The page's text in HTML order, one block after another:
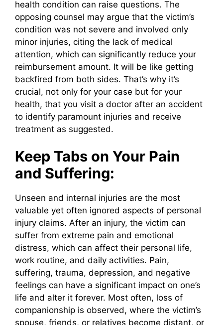
health condition can raise questions. The
opposing counsel may argue that the victim’s
condition was not severe and involved only
minor injuries, citing the lack of medical
attention, which can significantly reduce your
reimbursement amount. It will be like getting
backfired from both sides. That’s why it’s
crucial, not only for your case but for your
health, that you visit a doctor after an accident
to identify paramount injuries and receive
treatment as suggested.
Keep Tabs on Your Pain
and Suffering:
Unseen and internal injuries are the most
valuable yet often ignored aspects of personal
injury claims. After an injury, the victim can
suffer from extreme pain and emotional
distress, which can affect their personal life,
work routine, and daily activities. Pain,
suffering, trauma, depression, and negative
feelings can have a significant impact on one’s
life and alter it forever. Most often, loss of
companionship is observed, where the victim’s
spouse, friends, or relatives become distant, or